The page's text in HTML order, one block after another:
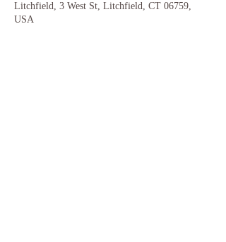
Litchfield, 3 West St, Litchfield, CT 06759,
USA